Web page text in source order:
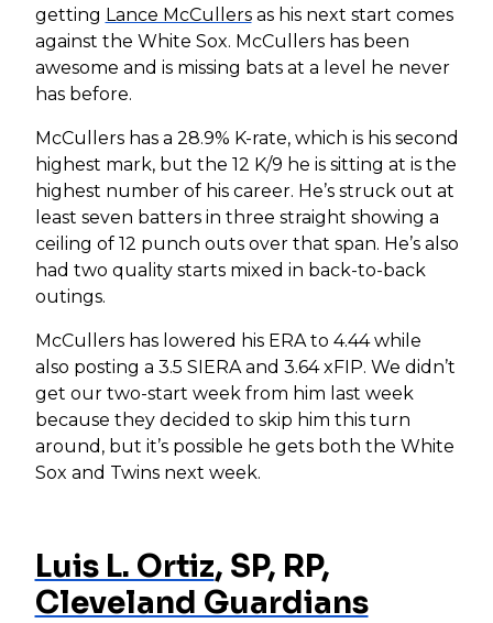
getting Lance McCullersas his next start comes
against the White Sox. McCullers has been
awesome and is missing bats at a level he never
has before.
McCullers has a 28.9% K-rate, which is his second
highest mark, but the 12 K/9 he is sitting at is the
highest number of his career. He’s struck out at
least seven batters in three straight showing a
ceiling of 12 punch outs over that span. He’s also
had two quality starts mixed in back-to-back
outings.
McCullers has lowered his ERA to 4.44 while
also posting a 3.5 SIERA and 3.64 xFIP. We didn’t
get our two-start week from him last week
because they decided to skip him this turn
around, but it’s possible he gets both the White
Sox and Twins next week.
Luis L. Ortiz, SP, RP,
Cleveland Guardians